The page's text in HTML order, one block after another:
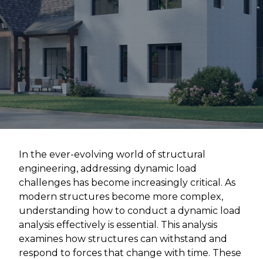
In the ever-evolving world of structural
engineering, addressing dynamic load
challenges has become increasingly critical. As
modern structures become more complex,
understanding how to conduct a dynamic load
analysis effectively is essential. This analysis
examines how structures can withstand and
respond to forces that change with time. These